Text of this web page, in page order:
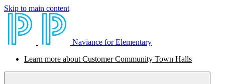
Skip to main content
Naviance for Elementary
Learn more about Customer Community Town Halls